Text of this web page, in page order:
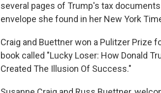
several pages of Trump's tax
envelope she found in her New York
Craig and Buettner won a Pulitzer Prize
book called "Lucky Loser: How Donald
Created The Illusion Of Success."